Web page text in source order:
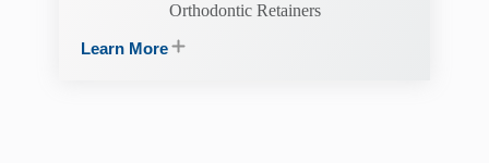
Orthodontic Retainers
Learn More